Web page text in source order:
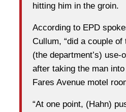
hitting him in the groin.
According to EPD
Cullum, “did a couple
(the department’s) use-
after taking the man
Fares Avenue motel
“At one point, (Hahn)